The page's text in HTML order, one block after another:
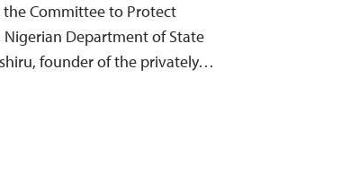
Committee to Protect
Nigerian Department of State
founder of the privately…